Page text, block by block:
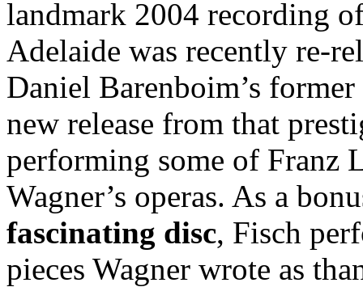
landmark 2004 recording
Adelaide was recently re-
Daniel Barenboim’s
new release from that
performing some of Franz
Wagner’s operas. As a
fascinating disc, Fisch
pieces Wagner wrote as